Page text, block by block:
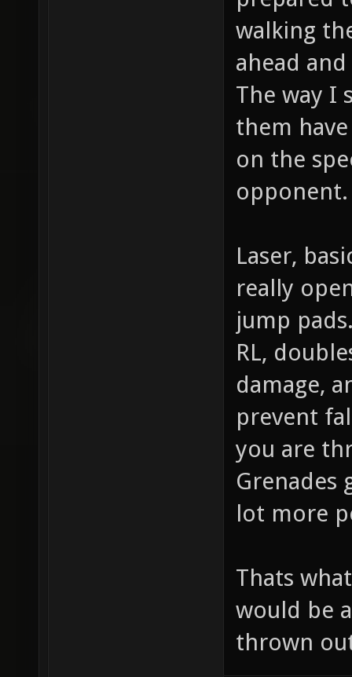
walking
ahead
The way I
them
on the
opponent.
Laser,
really
jump
RL,
damage,
prevent
you are
Grenades
lot more
Thats
would be
thrown